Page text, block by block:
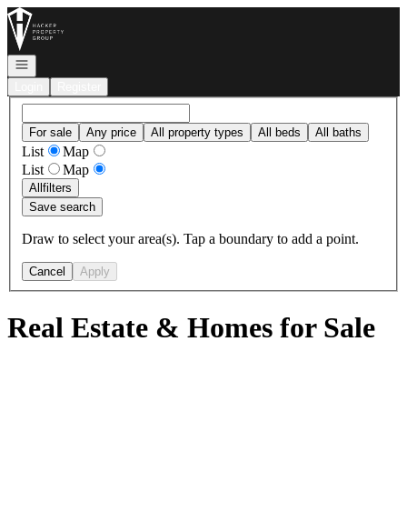
Go to: Homepage
Open navigation
For sale Any price All property types All beds All baths
List
Map
List
Map
Allfilters
Save search
Draw to select your area(s). Tap a boundary to add a point.
Cancel Apply
Real Estate & Homes for Sale